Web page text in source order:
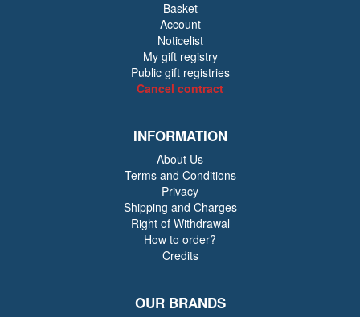
Basket
Account
Noticelist
My gift registry
Public gift registries
Cancel contract
INFORMATION
About Us
Terms and Conditions
Privacy
Shipping and Charges
Right of Withdrawal
How to order?
Credits
OUR BRANDS